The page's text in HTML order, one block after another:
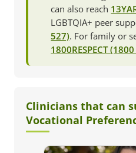
can also reach
LGBTQIA+ peer
527). For family or
1800RESPECT
Clinicians that can
Vocational